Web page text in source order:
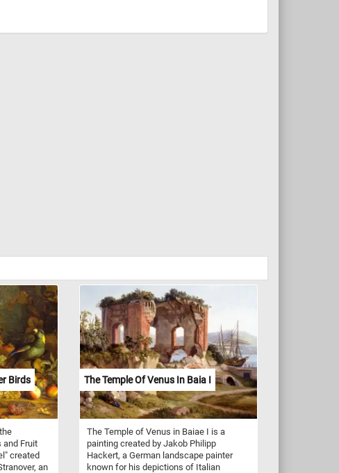
Birds
and Fruit
created
an
The Temple Of Venus In Baia I
The Temple of Venus in Baiae I is a
painting created by Jakob Philipp
Hackert, a German landscape painter
known for his depictions of Italian